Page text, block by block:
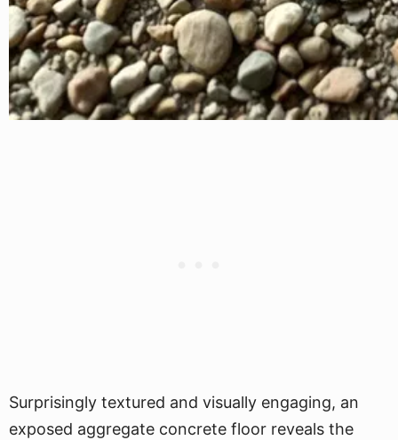
Surprisingly textured and visually engaging, an
exposed aggregate concrete floor reveals the